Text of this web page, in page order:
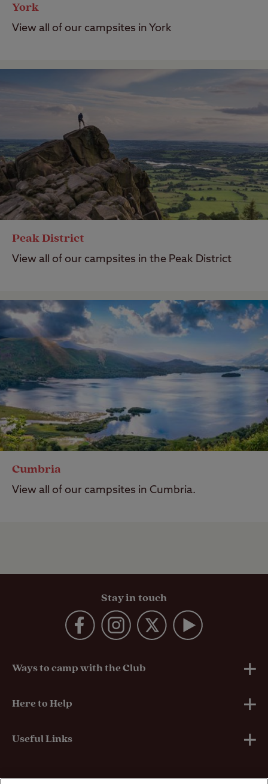
York
View all of our campsites in York
Peak District
View all of our campsites in the Peak District
Cumbria
View all of our campsites in Cumbria.
Stay in touch
Ways to camp with the Club
UK Club Sites
European Campsites
Here to Help
Technical Help
Useful Links